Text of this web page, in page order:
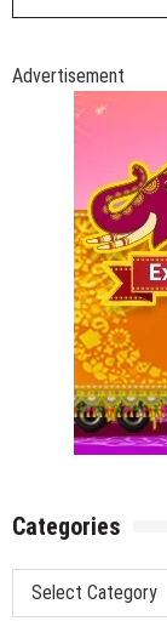
Advertisement
Categories
Categories